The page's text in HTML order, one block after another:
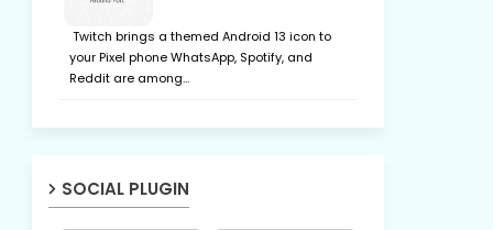
Twitch brings a themed Android 13 icon to
your Pixel phone WhatsApp, Spotify, and
Reddit are among…
SOCIAL PLUGIN